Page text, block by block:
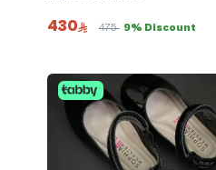
430 475 9% Discount